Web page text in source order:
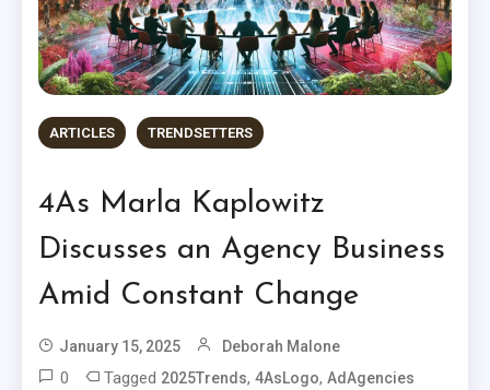
ARTICLES TRENDSETTERS
4As Marla Kaplowitz
Discusses an Agency Business
Amid Constant Change
January 15, 2025 Deborah Malone
0 Tagged 2025Trends,4AsLogo,AdAgencies